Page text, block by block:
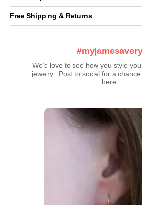
Free Shipping & Returns
#myjamesavery
We’d love to see how you style
jewelry.  Post to social for a
here.
Media Carousel
Carousel with product photos. Use the